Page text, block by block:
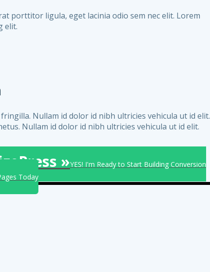
porttitor ligula, eget lacinia odio sem nec elit. Lorem
elit.
Nullam id dolor id nibh ultricies vehicula ut id elit.
Nullam id dolor id nibh ultricies vehicula ut id elit.
»YES! I'm Ready to Start Building Conversion
Today